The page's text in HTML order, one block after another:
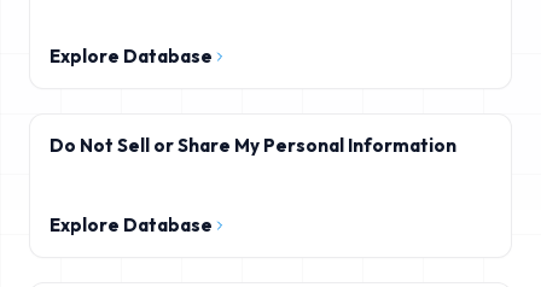
Explore Database
Do Not Sell or Share My Personal Information
Explore Database